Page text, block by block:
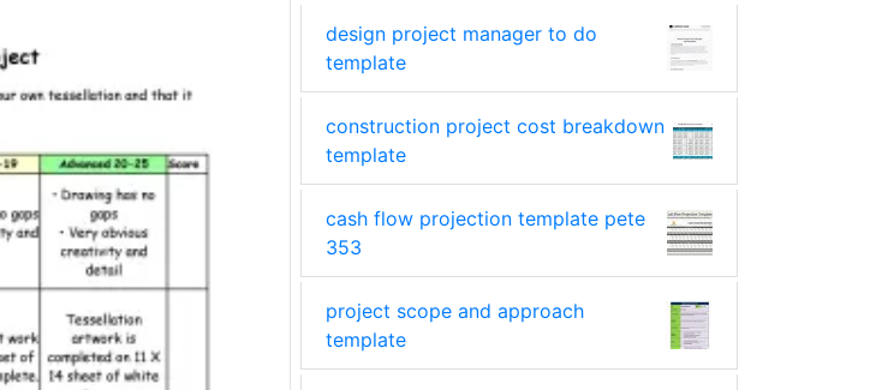
design project manager to do
template
construction project cost breakdown
template
cash flow projection template pete
353
project scope and approach
template